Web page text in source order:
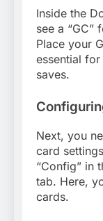
Inside the
see a “GC”
Place your
essential
saves.
Next, you
card
“Config” in
tab. Here,
cards.